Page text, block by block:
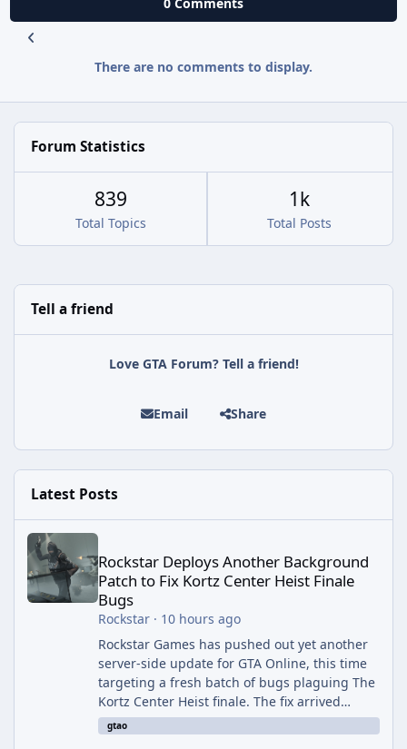
There are no comments to display.
Forum Statistics
Total Topics
839
Total Posts
1k
Tell a friend
Love GTA Forum? Tell a friend!
Email Share
Latest Posts
Rockstar Deploys Another Background Patch to Fix Kortz Center
Rockstar Deploys Another Background
Patch to Fix Kortz Center Heist Finale
Bugs
Rockstar· 10 hours ago
Rockstar Games has pushed out yet another
server-side update for GTA Online, this time
targeting a fresh batch of bugs plaguing The
Kortz Center Heist finale. The fix arrived
alongside the Cayo Summer Special Event
Week, which runs through August 5th and
gtao